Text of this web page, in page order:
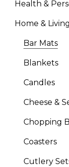
Health &
Home & Living
Bar Mats
Blankets
Candles
Cheese &
Chopping
Coasters
Cutlery